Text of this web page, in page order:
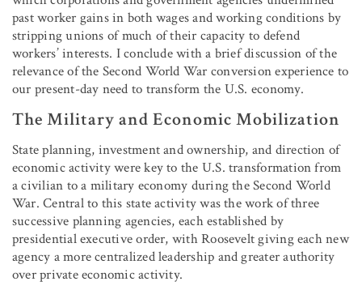
past worker gains in both wages and working conditions by
stripping unions of much of their capacity to defend
workers’ interests. I conclude with a brief discussion of the
relevance of the Second World War conversion experience to
our present-day need to transform the U.S. economy.
The Military and Economic Mobilization
State planning, investment and ownership, and direction of
economic activity were key to the U.S. transformation from
a civilian to a military economy during the Second World
War. Central to this state activity was the work of three
successive planning agencies, each established by
presidential executive order, with Roosevelt giving each new
agency a more centralized leadership and greater authority
over private economic activity.